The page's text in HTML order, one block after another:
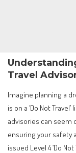
Travel
Imagine planning a
is on a ‘Do Not
advisories can seem
ensuring your safety
issued Level 4 ‘Do